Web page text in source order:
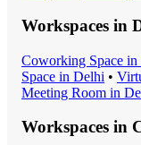
Workspaces in
Coworking Space in
Space in Delhi •
Meeting Room in
Workspaces in